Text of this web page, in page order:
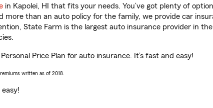
in Kapolei, HI that fits your needs. You’ve got plenty of
more than an auto policy for the family, we provide car
State Farm is the largest auto insurance provider in the
Price Plan for auto insurance. It’s fast and easy!
written as of 2018.
easy!